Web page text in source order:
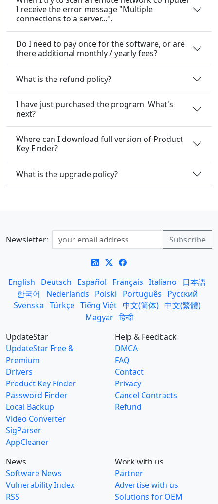
I receive the error message "Multiple
connections to a server...".
Do I need to pay once for the software, or are
there additional monthly / yearly fees?
What is the refund policy?
I have just purchased the program. What's
next?
Where can I download full version of Product
Key Finder?
What is the upgrade policy?
Newsletter:
English Deutsch Español Français Italiano
日本語
한국어
Nederlands Polski Português
Русский
Svenska Türkçe Tiếng Việt 中文(简体) 中文(繁體)
Magyar हिन्दी
UpdateStar
UpdateStar Free &
Premium
Drivers
Product Key Finder
Password Finder
Local Backup
Video Converter
SigParser
AppCleaner
Help & Feedback
DMCA
FAQ
Contact
Privacy
Cancel Contracts
Refund
News
Software News
Vulnerability Index
RSS
Work with us
Partner
Advertise with us
Solutions for OEM